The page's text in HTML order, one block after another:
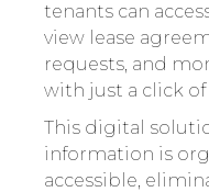
tenants can
view lease
requests, and
with just a click
This digital
information is
accessible,